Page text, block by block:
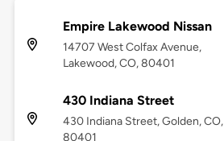
Empire Lakewood Nissan
14707 West Colfax Avenue,
Lakewood, CO, 80401
430 Indiana Street
430 Indiana Street, Golden, CO,
80401